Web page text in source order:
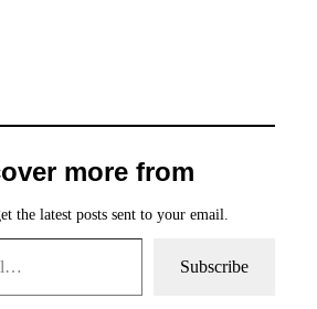
more from
the latest posts sent to your email.
Subscribe